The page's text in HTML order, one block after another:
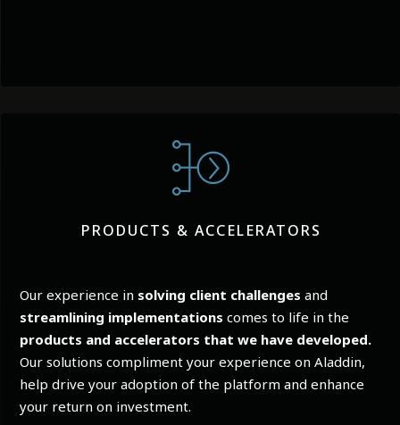
PRODUCTS & ACCELERATORS
Our experience in solving client challenges and
streamlining implementations comes to life in the
products and accelerators that we have developed.
Our solutions compliment your experience on Aladdin,
help drive your adoption of the platform and enhance
your return on investment.